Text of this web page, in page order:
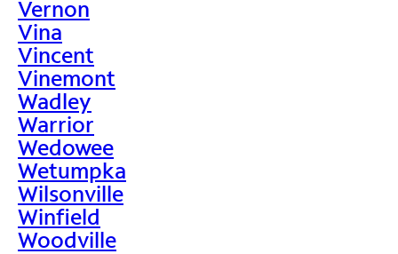
Vernon
Vina
Vincent
Vinemont
Wadley
Warrior
Wedowee
Wetumpka
Wilsonville
Winfield
Woodville